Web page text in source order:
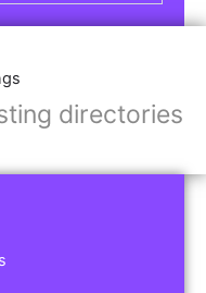
directories